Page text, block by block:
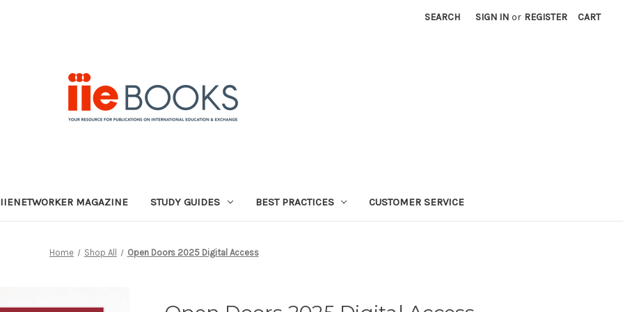
SEARCH SIGN IN or REGISTER CART
IIENETWORKER MAGAZINE STUDY GUIDES BEST PRACTICES CUSTOMER SERVICE
Home Shop All Open Doors 2025 Digital Access